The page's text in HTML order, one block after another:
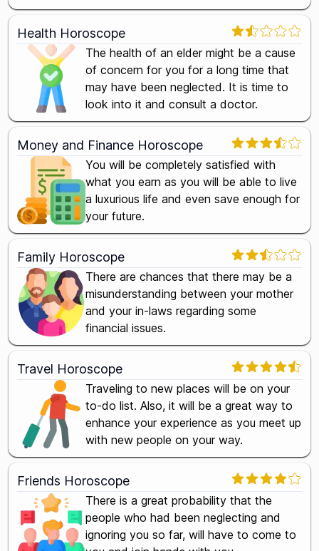
Health Horoscope
The health of an elder might be a cause
of concern for you for a long time that
may have been neglected. It is time to
look into it and consult a doctor.
Money and Finance Horoscope
You will be completely satisfied with
what you earn as you will be able to live
a luxurious life and even save enough for
your future.
Family Horoscope
There are chances that there may be a
misunderstanding between your mother
and your in-laws regarding some
financial issues.
Travel Horoscope
Traveling to new places will be on your
to-do list. Also, it will be a great way to
enhance your experience as you meet up
with new people on your way.
Friends Horoscope
There is a great probability that the
people who had been neglecting and
ignoring you so far, will have to come to